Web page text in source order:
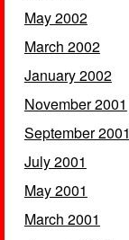
May 2002
March 2002
January 2002
November 2001
September 2001
July 2001
May 2001
March 2001